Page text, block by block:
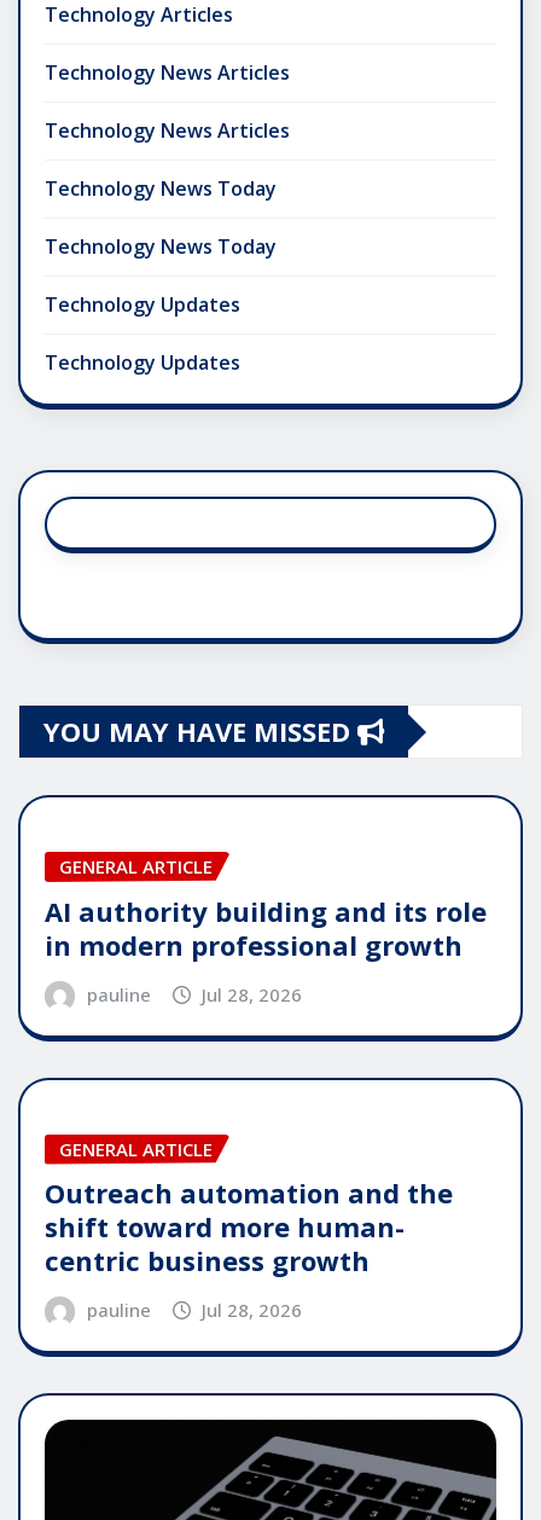
Technology Articles
Technology News Articles
Technology News Articles
Technology News Today
Technology News Today
Technology Updates
Technology Updates
YOU MAY HAVE MISSED
GENERAL ARTICLE
AI authority building and its role
in modern professional growth
pauline Jul 28, 2026
GENERAL ARTICLE
Outreach automation and the
shift toward more human-
centric business growth
pauline Jul 28, 2026